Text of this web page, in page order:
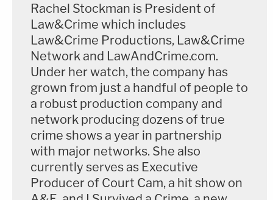
Rachel Stockman is President of
Law&Crime which includes
Law&Crime Productions, Law&Crime
Network and LawAndCrime.com.
Under her watch, the company has
grown from just a handful of people to
a robust production company and
network producing dozens of true
crime shows a year in partnership
with major networks. She also
currently serves as Executive
Producer of Court Cam, a hit show on